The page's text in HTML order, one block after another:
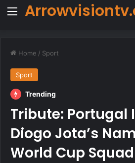
Menu
Home / Sport
Sport
Trending
Tribute: Portugal
Diogo Jota’s
World Cup